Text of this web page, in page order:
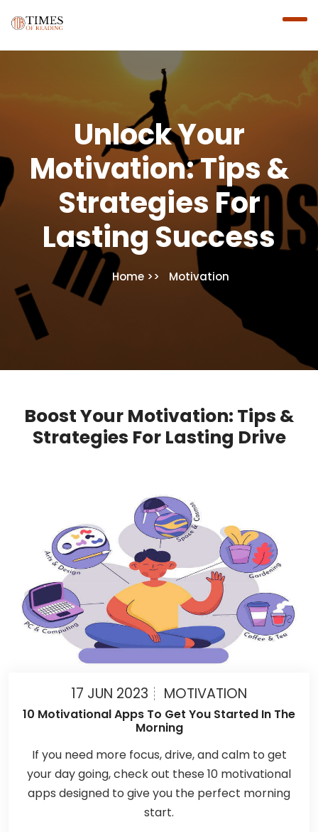
Unlock Your
Motivation: Tips &
Strategies For
Lasting Success
Home Motivation
Boost Your Motivation: Tips &
Strategies For Lasting Drive
17 JUN 2023 MOTIVATION
10 Motivational Apps To Get You Started In The
Morning
If you need more focus, drive, and calm to get
your day going, check out these 10 motivational
apps designed to give you the perfect morning
start.